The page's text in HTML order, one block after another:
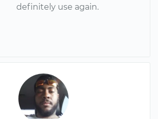
definitely use again.